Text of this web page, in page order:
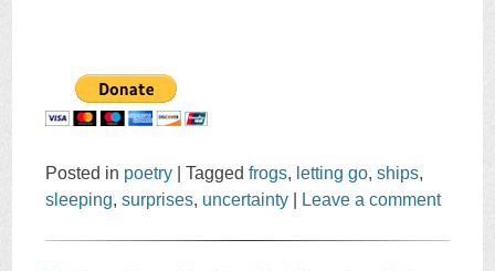
Posted in poetry |Taggedfrogs, letting go,ships,
sleeping,surprises, uncertainty Leave a comment